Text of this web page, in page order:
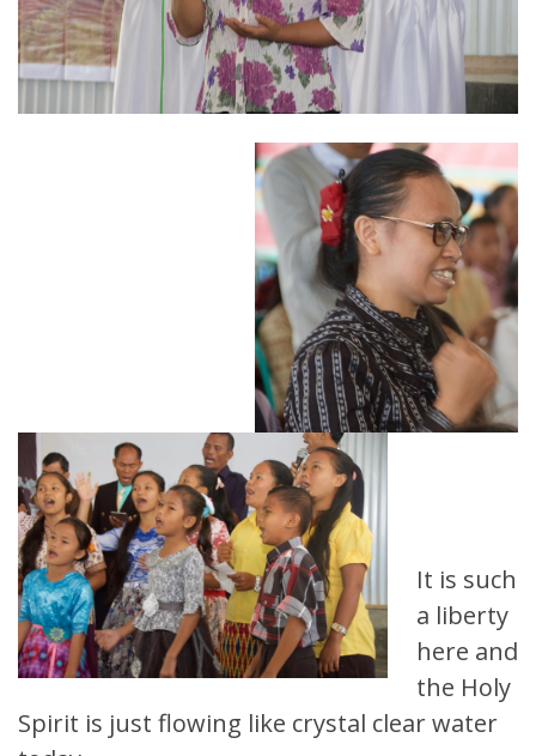
It is such
a liberty
here and
the Holy
Spirit is just flowing like crystal clear water